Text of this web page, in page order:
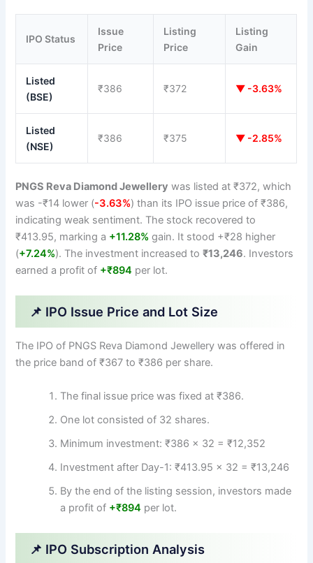
IPO Status
Issue
Price
Listing
Price
Listing
Gain
Listed
(BSE)
₹386 ₹372 ▼ -3.63%
Listed
(NSE)
₹386 ₹375 ▼ -2.85%
PNGS Reva Diamond Jewellery was listed at ₹372, which
was -₹14 lower (-3.63%) than its IPO issue price of ₹386,
indicating weak sentiment. The stock recovered to
₹413.95, marking a +11.28% gain. It stood +₹28 higher
(+7.24%). The investment increased to₹13,246. Investors
earned a profit of +₹894 per lot.
📌 IPO Issue Price and Lot Size
The IPO of PNGS Reva Diamond Jewellery was offered in
the price band of ₹367 to ₹386 per share.
The final issue price was fixed at ₹386.
One lot consisted of 32 shares.
Minimum investment: ₹386 × 32 = ₹12,352
Investment after Day-1: ₹413.95 × 32 = ₹13,246
By the end of the listing session, investors made
a profit of +₹894 per lot.
📌 IPO Subscription Analysis